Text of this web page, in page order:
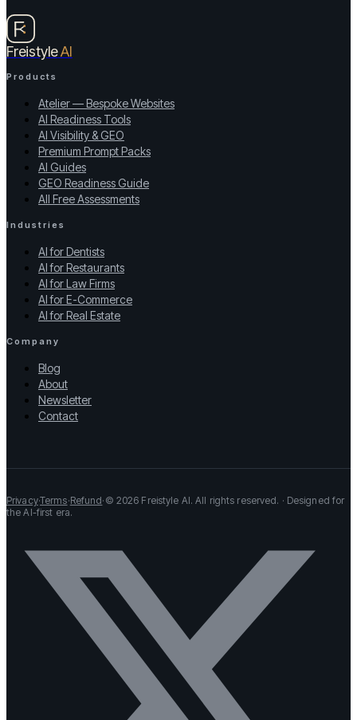
FreistyleAI
Products
Atelier — Bespoke Websites
AI Readiness Tools
AI Visibility & GEO
Premium Prompt Packs
AI Guides
GEO Readiness Guide
All Free Assessments
Industries
AI for Dentists
AI for Restaurants
AI for Law Firms
AI for E-Commerce
AI for Real Estate
Company
Blog
About
Newsletter
Contact
Privacy·Terms·Refund· © 2026 Freistyle AI. All rights reserved. · Designed for
the AI-first era.